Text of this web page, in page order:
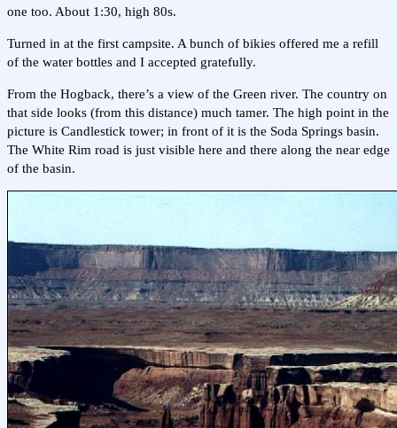
one too. About 1:30, high 80s.
Turned in at the first campsite. A bunch of bikies offered me a refill
of the water bottles and I accepted gratefully.
From the Hogback, there’s a view of the Green river. The country on
that side looks (from this distance) much tamer. The high point in the
picture is Candlestick tower; in front of it is the Soda Springs basin.
The White Rim road is just visible here and there along the near edge
of the basin.